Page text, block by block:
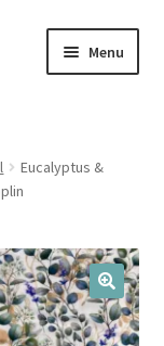
Menu
menu
Expand
child
Eucalyptus &
🔍